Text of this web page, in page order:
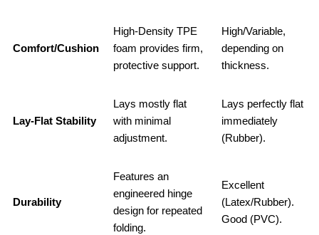
Comfort/Cushion
High-Density TPE
foam provides firm,
protective support.
High/Variable,
depending on
thickness.
Lay-Flat Stability
Lays mostly flat
with minimal
adjustment.
Lays perfectly flat
immediately
(Rubber).
Durability
Features an
engineered hinge
design for repeated
folding.
Excellent
(Latex/Rubber).
Good (PVC).